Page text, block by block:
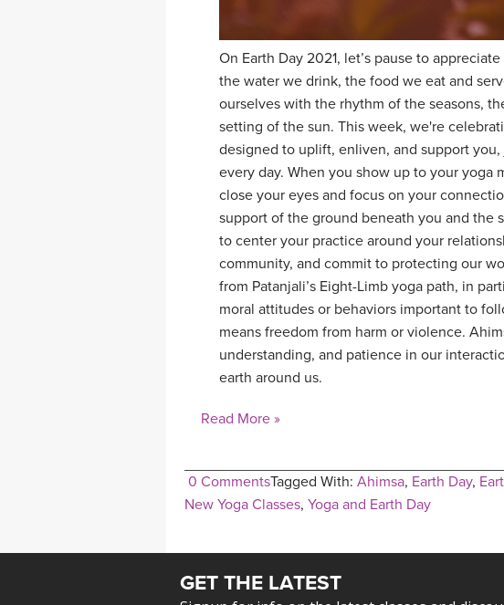
On Earth Day 2021, let’s pause to
the water we drink, the food we eat and
ourselves with the rhythm of the seasons,
setting of the sun. This week, we're
designed to uplift, enliven, and support
every day. When you show up to your yoga
close your eyes and focus on your
support of the ground beneath you and the
to center your practice around your
community, and commit to protecting our
from Patanjali’s Eight-Limb yoga path, in
moral attitudes or behaviors important to
means freedom from harm or violence.
understanding, and patience in our
earth around us.
Read More »
0 CommentsTagged With: Ahimsa, Earth Day,
New Yoga Classes, Yoga and Earth Day
GET THE LATEST